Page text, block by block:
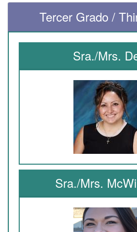
Tercer Grado /
Sra./Mrs.
Sra./Mrs.